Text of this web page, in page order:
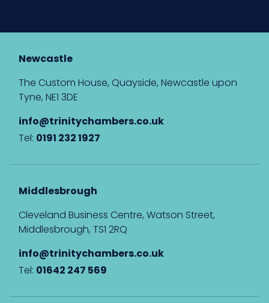
Newcastle
The Custom House, Quayside, Newcastle upon
Tyne, NE1 3DE
info@trinitychambers.co.uk
Tel: 0191 232 1927
Middlesbrough
Cleveland Business Centre, Watson Street,
Middlesbrough, TS1 2RQ
info@trinitychambers.co.uk
Tel: 01642 247 569